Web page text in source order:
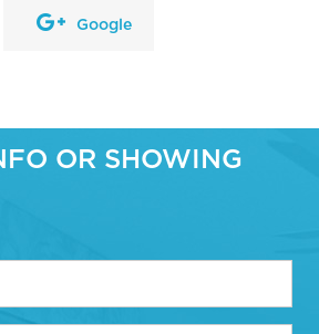
Google
OR SHOWING